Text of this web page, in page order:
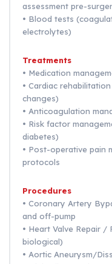
assessment pre-
• Blood tests
electrolytes)
Treatments
• Medication
• Cardiac
changes)
• Anticoagulation
• Risk factor
diabetes)
• Post-operative pain
protocols
Procedures
• Coronary Artery
and off-pump
• Heart Valve Repair /
biological)
• Aortic Aneurysm/